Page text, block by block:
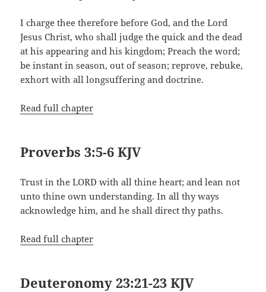
I charge thee therefore before God, and the Lord
Jesus Christ, who shall judge the quick and the dead
at his appearing and his kingdom; Preach the word;
be instant in season, out of season; reprove, rebuke,
exhort with all longsuffering and doctrine.
Read full chapter
Proverbs 3:5-6 KJV
Trust in the LORD with all thine heart; and lean not
unto thine own understanding. In all thy ways
acknowledge him, and he shall direct thy paths.
Read full chapter
Deuteronomy 23:21-23 KJV